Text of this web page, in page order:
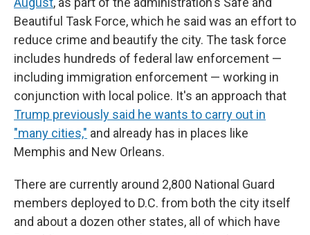
Beautiful Task Force, which he said was an effort to
reduce crime and beautify the city. The task force
includes hundreds of federal law enforcement —
including immigration enforcement — working in
conjunction with local police. It's an approach that
Trump previously said he wants to carry out in
"many cities," and already has in places like
Memphis and New Orleans.
There are currently around 2,800 National Guard
members deployed to D.C. from both the city itself
and about a dozen other states, all of which have